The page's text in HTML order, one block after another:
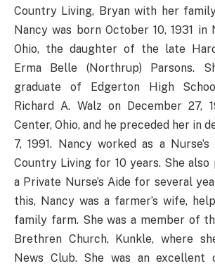
Country Living, Bryan with her
Nancy was born October 10, 1931 in
Ohio, the daughter of the late
Erma Belle (Northrup) Parsons.
graduate of Edgerton High
Richard A. Walz on December 27,
Center, Ohio, and he preceded her in
7, 1991. Nancy worked as a
Country Living for 10 years. She also
a Private Nurse’s Aide for several
this, Nancy was a farmer’s wife,
family farm. She was a member of
Brethren Church, Kunkle, where
News Club. She was an excellent